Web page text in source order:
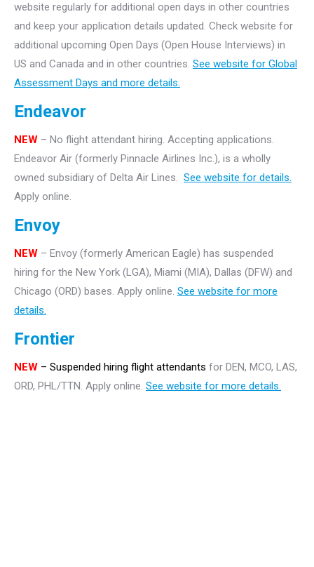
website regularly for additional open days in other countries
and keep your application details updated. Check website for
additional upcoming Open Days (Open House Interviews) in
US and Canada and in other countries. See website for Global
Assessment Days and more details.
Endeavor
NEW – No flight attendant hiring. Accepting applications.
Endeavor Air (formerly Pinnacle Airlines Inc.), is a wholly
owned subsidiary of Delta Air Lines. See website for details.
Apply online.
Envoy
NEW – Envoy (formerly American Eagle) has suspended
hiring for the New York (LGA), Miami (MIA), Dallas (DFW) and
Chicago (ORD) bases. Apply online. See website for more
details.
Frontier
NEW – Suspended hiring flight attendants for DEN, MCO, LAS,
ORD, PHL/TTN. Apply online. See website for more details.